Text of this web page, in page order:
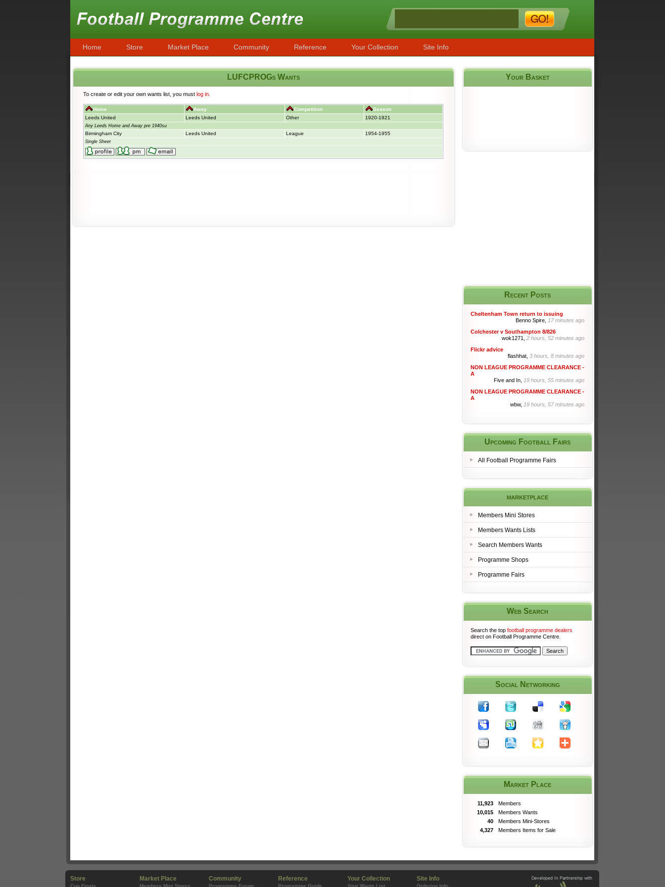
Home Store Market Place Community Reference Your Collection Site Info
LUFCPROGs Wants
To create or edit your own wants list, you must log in
Home Away Competition
Season
Leeds United
Leeds United Other 1920-1921
Any Leeds Home and Away pre 1940su
Birmingham City Leeds United League 1954-1955
Single Sheet
Your Basket
Recent Posts
Cheltenham Town return to issuing
Benno Spire, 17 minutes ago
Colchester v Southampton 8/826
wok1271, 2 hours, 52 minutes ago
Flickr advice
flashhat, 3 hours, 8 minutes ago
NON LEAGUE PROGRAMME CLEARANCE -
A
Five and In, 19 hours, 55 minutes ago
NON LEAGUE PROGRAMME CLEARANCE -
A
wbw, 19 hours, 57 minutes ago
Upcoming Football Fairs
All Football Programme Fairs
marketplace
Members Mini Stores
Members Wants Lists
Search Members Wants
Programme Shops
Programme Fairs
Web Search
Search the top football programme dealers
direct on Football Programme Centre.
Social Networking
Market Place
11,923
Members
10,015
Members Wants
40
Members Mini-Stores
4,327
Members Items for Sale
Store
Cup Finals
Market Place
Members Mini Stores
Community
Programme Forum
Reference
Programme Guide
Your Collection
Your Wants List
Site Info
Ordering Info